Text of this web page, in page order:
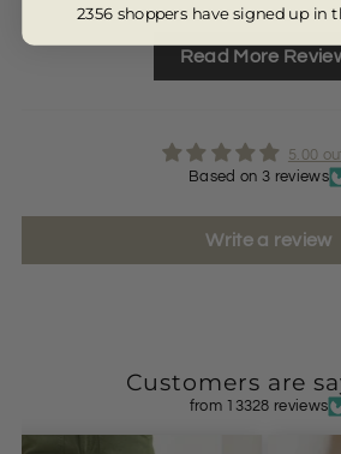
Read More
5.00
Based on 3 reviews
Write a review
Customers are
from 13328 reviews
2356 shoppers have signed up in